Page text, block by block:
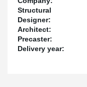
Structural
Designer:
Architect:
Precaster:
Delivery year: